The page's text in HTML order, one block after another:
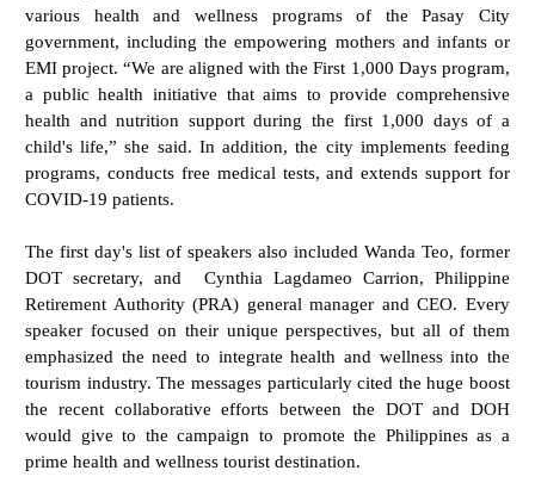
various health and wellness programs of the Pasay City
government, including the empowering mothers and infants or
EMI project. “We are aligned with the First 1,000 Days program,
a public health initiative that aims to provide comprehensive
health and nutrition support during the first 1,000 days of a
child's life,” she said. In addition, the city implements feeding
programs, conducts free medical tests, and extends support for
COVID-19 patients.
The first day's list of speakers also included Wanda Teo, former
DOT secretary, and Cynthia Lagdameo Carrion, Philippine
Retirement Authority (PRA) general manager and CEO. Every
speaker focused on their unique perspectives, but all of them
emphasized the need to integrate health and wellness into the
tourism industry. The messages particularly cited the huge boost
the recent collaborative efforts between the DOT and DOH
would give to the campaign to promote the Philippines as a
prime health and wellness tourist destination.